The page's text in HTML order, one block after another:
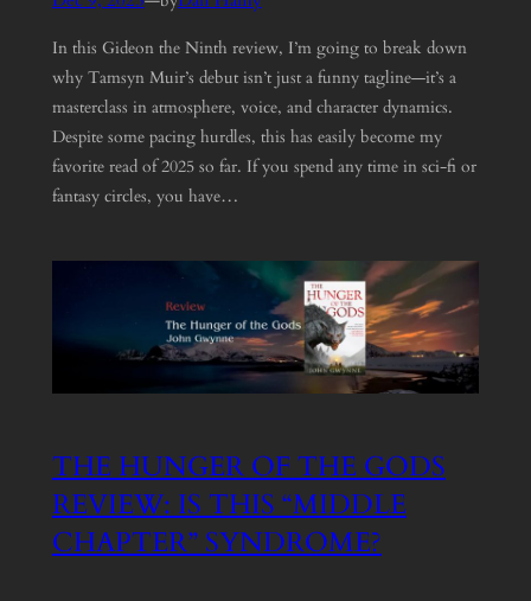
In this Gideon the Ninth review, I’m going to break down
why Tamsyn Muir’s debut isn’t just a funny tagline—it’s a
masterclass in atmosphere, voice, and character dynamics.
Despite some pacing hurdles, this has easily become my
favorite read of 2025 so far. If you spend any time in sci-fi or
fantasy circles, you have…
THE HUNGER OF THE GODS
REVIEW: IS THIS “MIDDLE
CHAPTER” SYNDROME?